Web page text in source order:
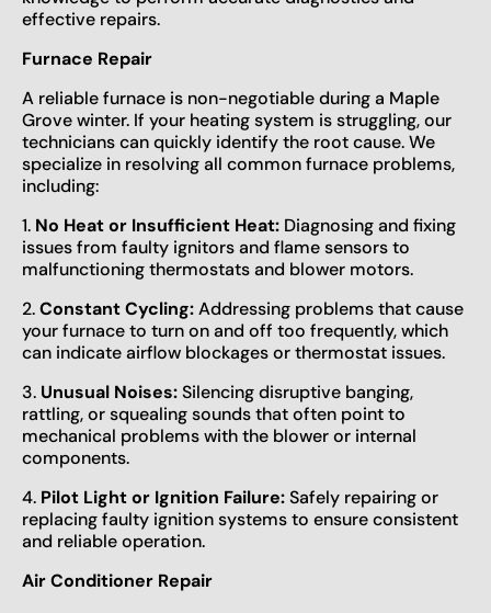
effective repairs.
Furnace Repair
A reliable furnace is non-negotiable during a Maple
Grove winter. If your heating system is struggling, our
technicians can quickly identify the root cause. We
specialize in resolving all common furnace problems,
including:
1. No Heat or Insufficient Heat: Diagnosing and fixing
issues from faulty ignitors and flame sensors to
malfunctioning thermostats and blower motors.
2.Constant Cycling:Addressing problems that cause
your furnace to turn on and off too frequently, which
can indicate airflow blockages or thermostat issues.
3. Unusual Noises:Silencing disruptive banging,
rattling, or squealing sounds that often point to
mechanical problems with the blower or internal
components.
4. Pilot Light or Ignition Failure:Safely repairing or
replacing faulty ignition systems to ensure consistent
and reliable operation.
Air Conditioner Repair